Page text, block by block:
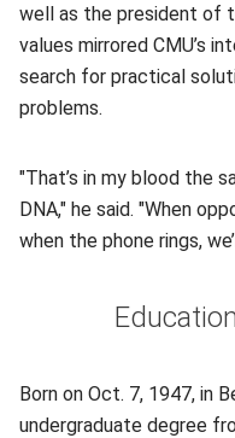
well as the president of
values mirrored CMU’s
search for practical
problems.
"That’s in my blood the
DNA," he said. "When
when the phone rings,
Born on Oct. 7, 1947, in
undergraduate degree